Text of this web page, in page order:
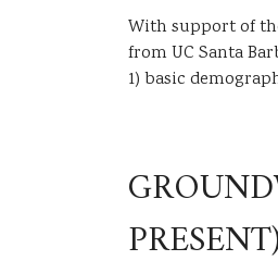
u
With support of
from UC Santa
1) basic